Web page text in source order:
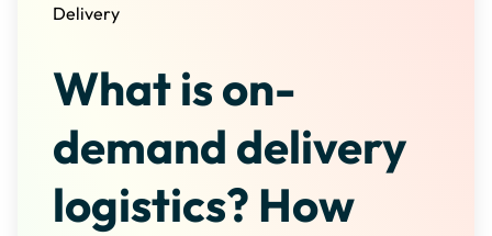
Delivery
What is on-
demand delivery
logistics? How